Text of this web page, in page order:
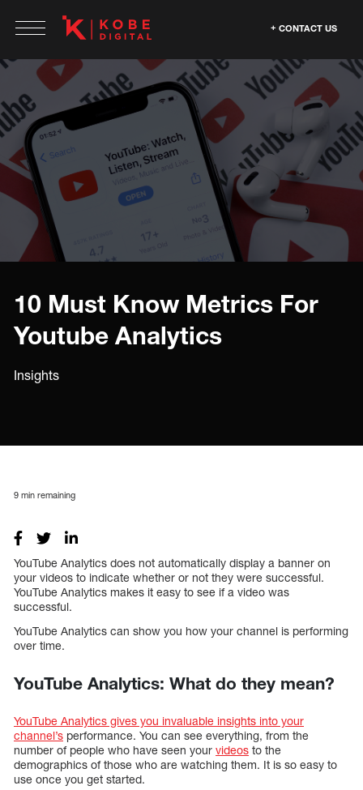
CONTACT US
10 Must Know Metrics For
Youtube Analytics
Insights
9 min remaining
YouTube Analytics does not automatically display a banner on
your videos to indicate whether or not they were successful.
YouTube Analytics makes it easy to see if a video was
successful.
YouTube Analytics can show you how your channel is performing
over time.
YouTube Analytics: What do they mean?
YouTube Analytics gives you invaluable insights into your
channel’s performance. You can see everything, from the
number of people who have seen your videos to the
demographics of those who are watching them. It is so easy to
use once you get started.